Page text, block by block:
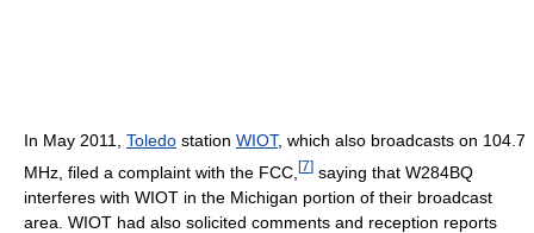
In May 2011, Toledo station WIOT, which also broadcasts on 104.7
MHz, filed a complaint with the FCC, [7] saying that W284BQ
interferes with WIOT in the Michigan portion of their broadcast
area. WIOT had also solicited comments and reception reports